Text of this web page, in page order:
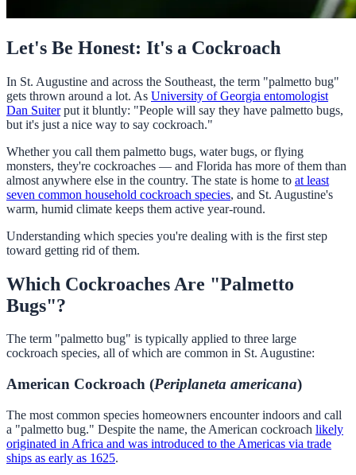
Let's Be Honest: It's a Cockroach
In St. Augustine and across the Southeast, the term "palmetto bug"
gets thrown around a lot. As University of Georgia entomologist
Dan Suiterput it bluntly: "People will say they have palmetto bugs,
but it's just a nice way to say cockroach."
Whether you call them palmetto bugs, water bugs, or flying
monsters, they're cockroaches — and Florida has more of them than
almost anywhere else in the country. The state is home to at least
seven common household cockroach species, and St. Augustine's
warm, humid climate keeps them active year-round.
Understanding which species you're dealing with is the first step
toward getting rid of them.
Which Cockroaches Are "Palmetto
Bugs"?
The term "palmetto bug" is typically applied to three large
cockroach species, all of which are common in St. Augustine:
American Cockroach (Periplaneta americana)
The most common species homeowners encounter indoors and call
a "palmetto bug." Despite the name, the American cockroach likely
originated in Africa and was introduced to the Americas via trade
ships as early as 1625.